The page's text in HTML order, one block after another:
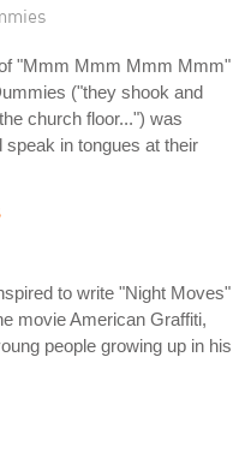
"Mmm Mmm Mmm Mmm"
("they shook and
church floor...") was
in tongues at their
to write "Night Moves"
movie American Graffiti,
people growing up in his